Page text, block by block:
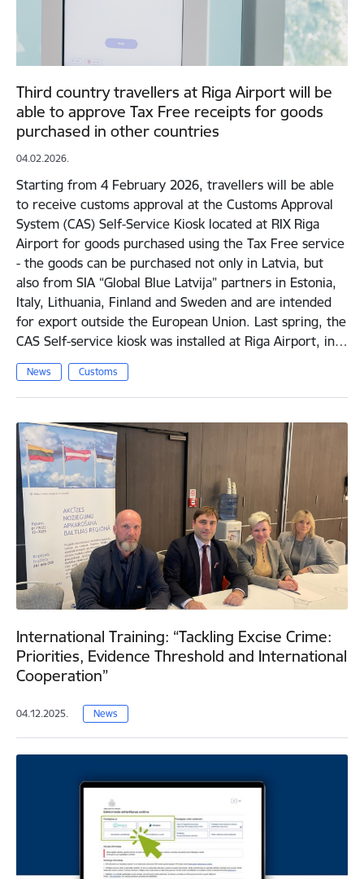
Third country travellers at Riga Airport will be
able to approve Tax Free receipts for goods
purchased in other countries
04.02.2026.
Starting from 4 February 2026, travellers will be able
to receive customs approval at the Customs Approval
System (CAS) Self-Service Kiosk located at RIX Riga
Airport for goods purchased using the Tax Free service
- the goods can be purchased not only in Latvia, but
also from SIA “Global Blue Latvija” partners in Estonia,
Italy, Lithuania, Finland and Sweden and are intended
for export outside the European Union. Last spring, the
CAS Self-service kiosk was installed at Riga Airport, in…
News Customs
International Training: “Tackling Excise Crime:
Priorities, Evidence Threshold and International
Cooperation”
04.12.2025. News